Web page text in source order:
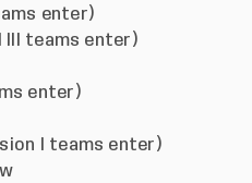
enter)
enter)
enter)
I teams enter)